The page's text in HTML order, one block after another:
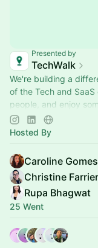
Presented by
TechWalk
We're building a
of the Tech and
people, and enjoy
movement.
Hosted By
Caroline Gomes
Christine
Rupa Bhagwat
25 Went